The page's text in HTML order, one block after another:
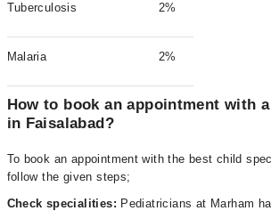
Tuberculosis 2%
Malaria 2%
How to book an appointment with
in Faisalabad?
To book an appointment with the best child
follow the given steps;
Check specialities: Pediatricians at Marham